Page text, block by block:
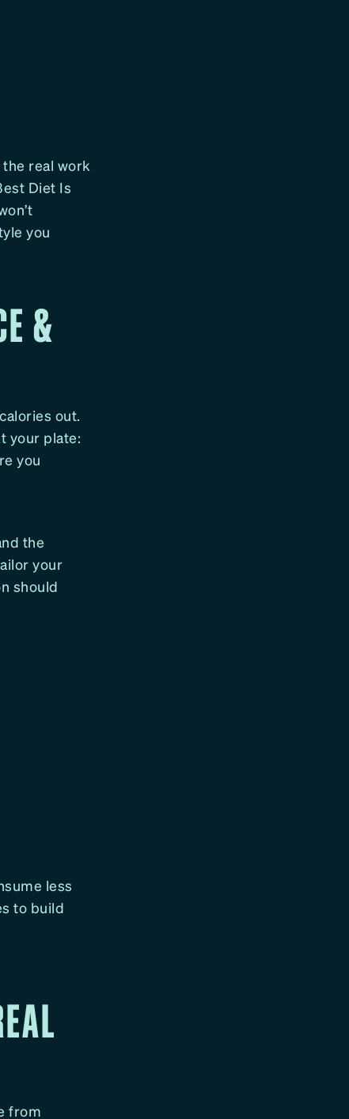
real work
Diet Is
you
&
out.
your plate:
you
the
your
should
less
to build
from